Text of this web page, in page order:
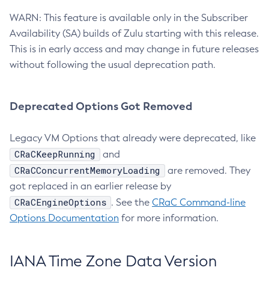
WARN: This feature is available only in the Subscriber
Availability (SA) builds of Zulu starting with this release.
This is in early access and may change in future releases
without following the usual deprecation path.
Deprecated Options Got Removed
Legacy VM Options that already were deprecated, like
CRaCKeepRunning and
CRaCConcurrentMemoryLoading
are removed. They
got replaced in an earlier release by
CRaCEngineOptions . See the CRaC Command-line
Options Documentation for more information.
IANA Time Zone Data Version